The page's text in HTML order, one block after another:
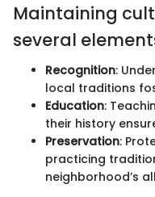
Maintaining
several
Recognition:
local traditions
Education:
their history
Preservation:
practicing
neighborhood’s